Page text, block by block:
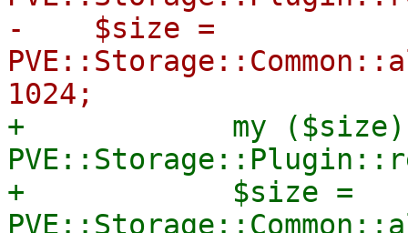
-    $size =
+            my ($size)
+            $size =